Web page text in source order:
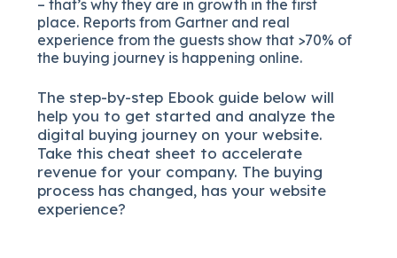
– that’s why they are in growth in the first
place. Reports from Gartner and real
experience from the guests show that >70% of
the buying journey is happening online.
The step-by-step Ebook guide below will
help you to get started and analyze the
digital buying journey on your website.
Take this cheat sheet to accelerate
revenue for your company. The buying
process has changed, has your website
experience?